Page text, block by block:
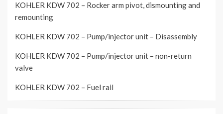
KOHLER KDW 702 – Rocker arm pivot, dismounting and
remounting
KOHLER KDW 702 – Pump/injector unit – Disassembly
KOHLER KDW 702 – Pump/injector unit – non-return
valve
KOHLER KDW 702 – Fuel rail